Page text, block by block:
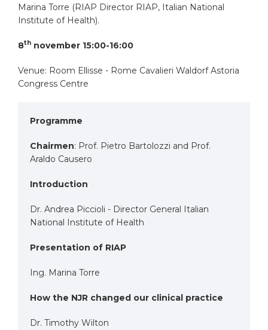
Marina Torre (RIAP Director RIAP, Italian National
Institute of Health).
8th november 15:00-16:00
Venue: Room Ellisse - Rome Cavalieri Waldorf Astoria
Congress Centre
Programme
Chairmen: Prof. Pietro Bartolozzi and Prof.
Araldo Causero
Introduction
Dr. Andrea Piccioli - Director General Italian
National Institute of Health
Presentation of RIAP
Ing. Marina Torre
How the NJR changed our clinical practice
Dr. Timothy Wilton